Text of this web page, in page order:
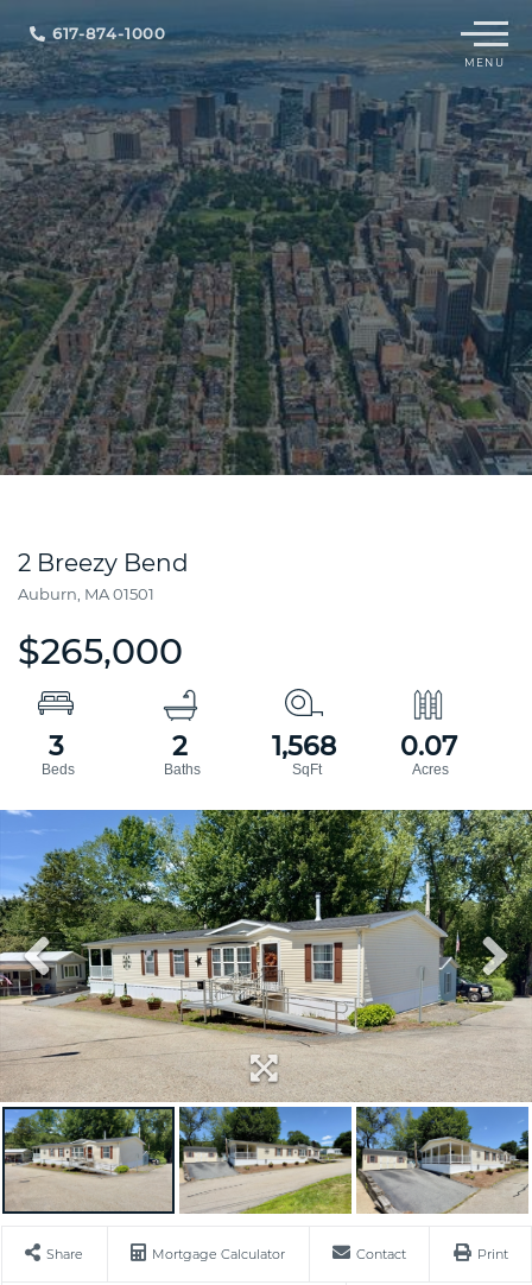
617-874-1000 Menu
2 Breezy Bend
Auburn, MA01501
$265,000
3 2 1,568 0.07
Share Mortgage Calculator Contact Print